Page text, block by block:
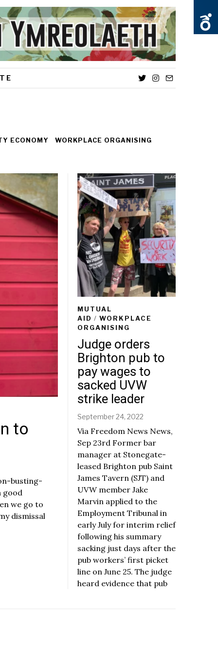
TwitterInstagram
Email
ECONOMY WORKPLACE ORGANISING
to
busting-
good
we go to
dismissal
MUTUAL
AID / WORKPLACE
ORGANISING
Judge orders
Brighton pub to
pay wages to
sacked UVW
strike leader
September 24, 2022
Via Freedom News News,
Sep 23rd Former bar
manager at Stonegate-
leased Brighton pub Saint
James Tavern (SJT) and
UVW member Jake
Marvin applied to the
Employment Tribunal in
early July for interim relief
following his summary
sacking just days after the
pub workers’ first picket
line on June 25. The judge
heard evidence that pub